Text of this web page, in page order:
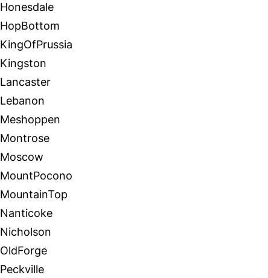
Honesdale
HopBottom
KingOfPrussia
Kingston
Lancaster
Lebanon
Meshoppen
Montrose
Moscow
MountPocono
MountainTop
Nanticoke
Nicholson
OldForge
Peckville